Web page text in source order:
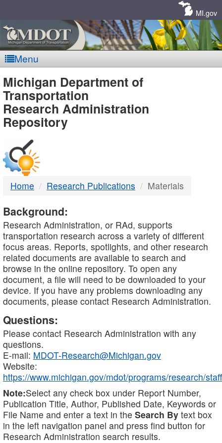
MI.gov
Menu
MDOT
-
DTMB
Michigan Department of
Transportation
Research Administration
Repository
Home Research Publications Materials
Background:
Research Administration, or RAd, supports
transportation research across a variety of different
focus areas. Reports, spotlights, and other research
related documents are available to search and
browse in the online repository. To open any
document, a file will need to be downloaded to your
device. If you have any problems downloading any
documents, please contact Research Administration.
Questions:
Please contact Research Administration with any
questions.
E-mail: MDOT-Research@Michigan.gov
Website:
https://www.michigan.gov/mdot/programs/research/staff
Note:Select any check box under Report Number,
Publication Title, Author, Published Date, Keywords or
File Name and enter a text in the Search By text box
in the left navigation panel and press find button for
Research Administration search results.